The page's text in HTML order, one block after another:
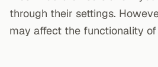
through their settings.
may affect the functionality